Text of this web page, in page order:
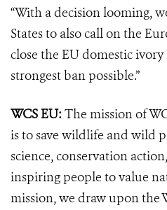
“With a decision looming,
States to also call on the
close the EU domestic
strongest ban possible.”
WCS EU:The mission of
is to save wildlife and wild
science, conservation
inspiring people to value
mission, we draw upon the